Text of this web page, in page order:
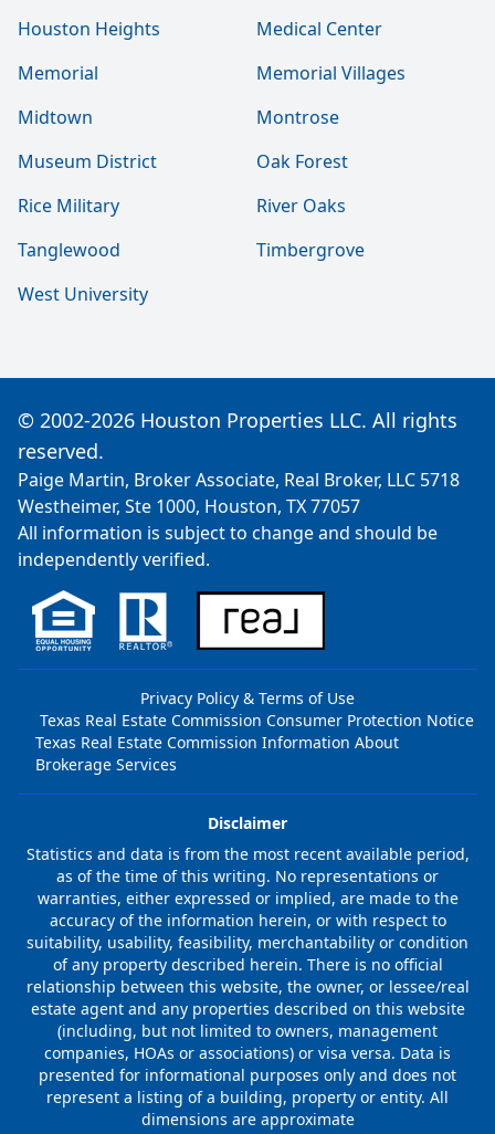
Houston Heights
Medical Center
Memorial
Memorial Villages
Midtown
Montrose
Museum District
Oak Forest
Rice Military
River Oaks
Tanglewood
Timbergrove
West University
© 2002-2026 Houston Properties LLC. All rights
reserved.
Paige Martin, Broker Associate, Real Broker, LLC 5718
Westheimer, Ste 1000, Houston, TX 77057
All information is subject to change and should be
independently verified.
Privacy Policy & Terms of Use
Texas Real Estate Commission Consumer Protection Notice
Texas Real Estate Commission Information About
Brokerage Services
Disclaimer
Statistics and data is from the most recent available period,
as of the time of this writing. No representations or
warranties, either expressed or implied, are made to the
accuracy of the information herein, or with respect to
suitability, usability, feasibility, merchantability or condition
of any property described herein. There is no official
relationship between this website, the owner, or lessee/real
estate agent and any properties described on this website
(including, but not limited to owners, management
companies, HOAs or associations) or visa versa. Data is
presented for informational purposes only and does not
represent a listing of a building, property or entity. All
dimensions are approximate